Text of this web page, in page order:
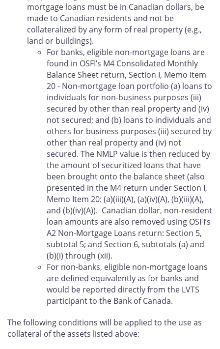
mortgage loans must be in Canadian dollars, be
made to Canadian residents and not be
collateralized by any form of real property (e.g.,
land or buildings).
For banks, eligible non-mortgage loans are
found in OSFI’s M4 Consolidated Monthly
Balance Sheet return, Section I, Memo Item
20 - Non-mortgage loan portfolio (a) loans to
individuals for non-business purposes (iii)
secured by other than real property and (iv)
not secured; and (b) loans to individuals and
others for business purposes (iii) secured by
other than real property and (iv) not
secured. The NMLP value is then reduced by
the amount of securitized loans that have
been brought onto the balance sheet (also
presented in the M4 return under Section I,
Memo Item 20: (a)(iii)(A), (a)(iv)(A), (b)(iii)(A),
and (b)(iv)(A)). Canadian dollar, non-resident
loan amounts are also removed using OSFI’s
A2 Non-Mortgage Loans return: Section 5,
subtotal 5; and Section 6, subtotals (a) and
(b)(i) through (xii).
For non-banks, eligible non-mortgage loans
are defined equivalently as for banks and
would be reported directly from the LVTS
participant to the Bank of Canada.
The following conditions will be applied to the use as
collateral of the assets listed above: